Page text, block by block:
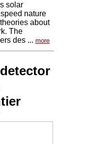
solar
nature
about
The
des ... more